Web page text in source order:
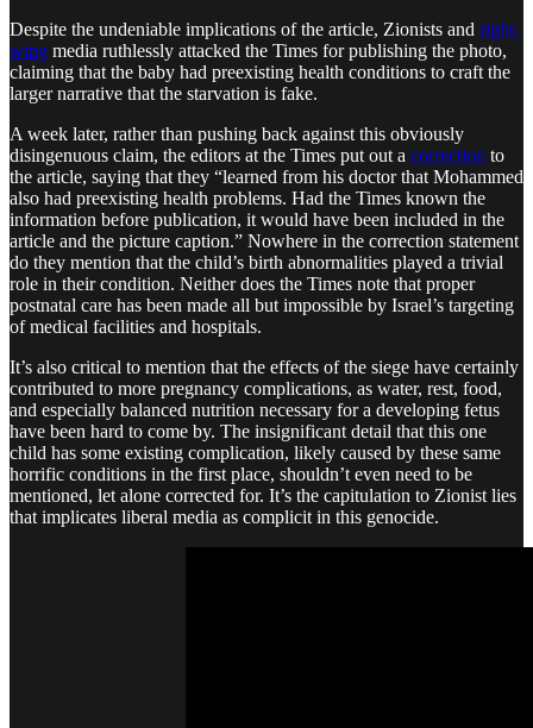
Despite the undeniable implications of the article, Zionists and right-
wing media ruthlessly attacked the Times for publishing the photo,
claiming that the baby had preexisting health conditions to craft the
larger narrative that the starvation is fake.
A week later, rather than pushing back against this obviously
disingenuous claim, the editors at the Times put out a correction to
the article, saying that they “learned from his doctor that Mohammed
also had preexisting health problems. Had the Times known the
information before publication, it would have been included in the
article and the picture caption.” Nowhere in the correction statement
do they mention that the child’s birth abnormalities played a trivial
role in their condition. Neither does the Times note that proper
postnatal care has been made all but impossible by Israel’s targeting
of medical facilities and hospitals.
It’s also critical to mention that the effects of the siege have certainly
contributed to more pregnancy complications, as water, rest, food,
and especially balanced nutrition necessary for a developing fetus
have been hard to come by. The insignificant detail that this one
child has some existing complication, likely caused by these same
horrific conditions in the first place, shouldn’t even need to be
mentioned, let alone corrected for. It’s the capitulation to Zionist lies
that implicates liberal media as complicit in this genocide.